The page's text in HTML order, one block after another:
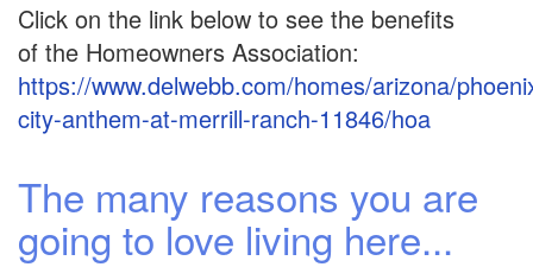
Click on the link below to see the benefits
of the Homeowners Association:
https://www.delwebb.com/homes/arizona/
city-anthem-at-merrill-ranch-11846/hoa
The many reasons you are
going to love living here...